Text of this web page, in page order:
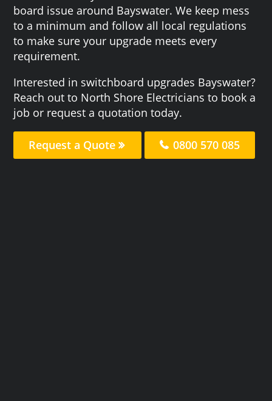
board issue around Bayswater. We keep mess
to a minimum and follow all local regulations
to make sure your upgrade meets every
requirement.
Interested in switchboard upgrades Bayswater?
Reach out to North Shore Electricians to book a
job or request a quotation today.
Request a Quote 0800 570 085